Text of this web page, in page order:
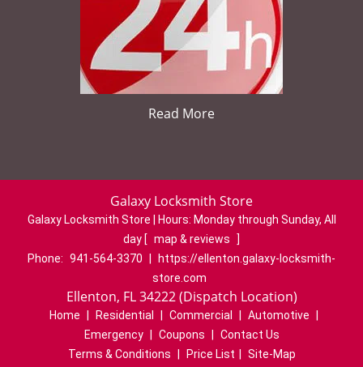
Read More
Galaxy Locksmith Store
Galaxy Locksmith Store | Hours: Monday through Sunday, All
day [ map & reviews
]
Phone: 941-564-3370
https://ellenton.galaxy-locksmith-
store.com
Ellenton, FL 34222 (Dispatch Location)
Home Residential Commercial Automotive
Emergency
Coupons
Contact Us
Terms & Conditions
Price List
Site-Map